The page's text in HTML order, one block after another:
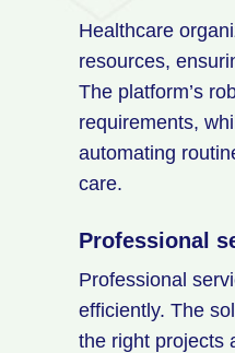
Healthcare
resources,
The platform’s
requirements,
automating
care.
Professional
Professional
efficiently. The
the right projects